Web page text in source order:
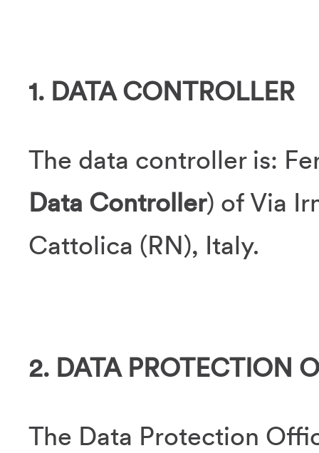
1. DATA CONTROLLER
The data controller is:
Data Controller) of Via
Cattolica (RN), Italy.
2. DATA PROTECTION
The Data Protection